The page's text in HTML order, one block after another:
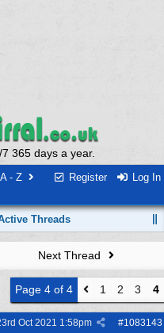
365 days a year.
Register Log In
- Z
Threads
Next Thread
Page 4 of 4 1 2 3 4
#1083143
Oct 2021 1:58pm